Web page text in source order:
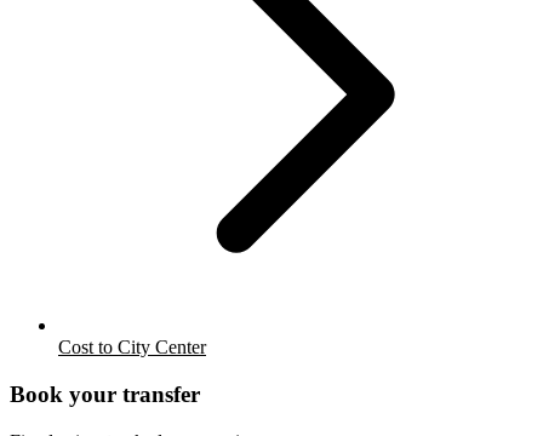
Cost to City Center
Book your transfer